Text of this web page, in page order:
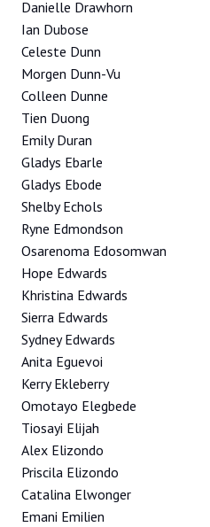
Danielle Drawhorn
Ian Dubose
Celeste Dunn
Morgen Dunn-Vu
Colleen Dunne
Tien Duong
Emily Duran
Gladys Ebarle
Gladys Ebode
Shelby Echols
Ryne Edmondson
Osarenoma Edosomwan
Hope Edwards
Khristina Edwards
Sierra Edwards
Sydney Edwards
Anita Eguevoi
Kerry Ekleberry
Omotayo Elegbede
Tiosayi Elijah
Alex Elizondo
Priscila Elizondo
Catalina Elwonger
Emani Emilien